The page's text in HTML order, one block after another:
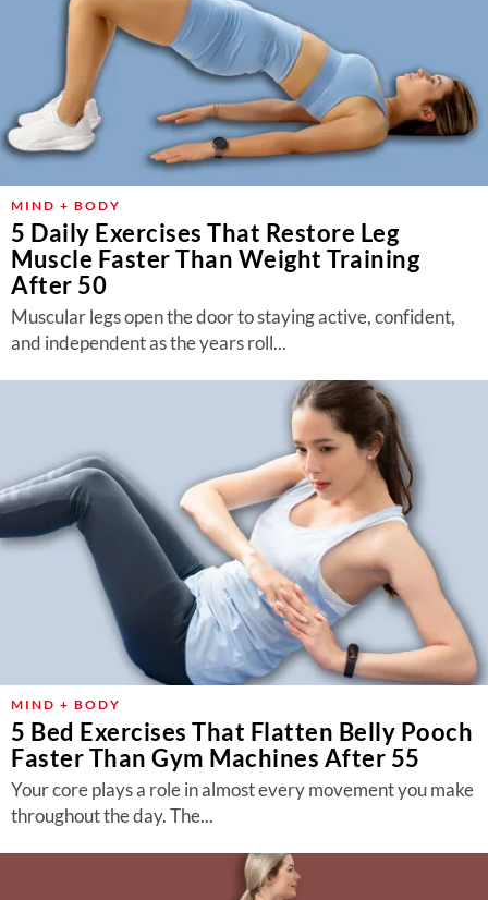
MIND + BODY
5 Daily Exercises That Restore Leg
Muscle Faster Than Weight Training
After 50
Muscular legs open the door to staying active, confident,
and independent as the years roll...
MIND + BODY
5 Bed Exercises That Flatten Belly Pooch
Faster Than Gym Machines After 55
Your core plays a role in almost every movement you make
throughout the day. The...